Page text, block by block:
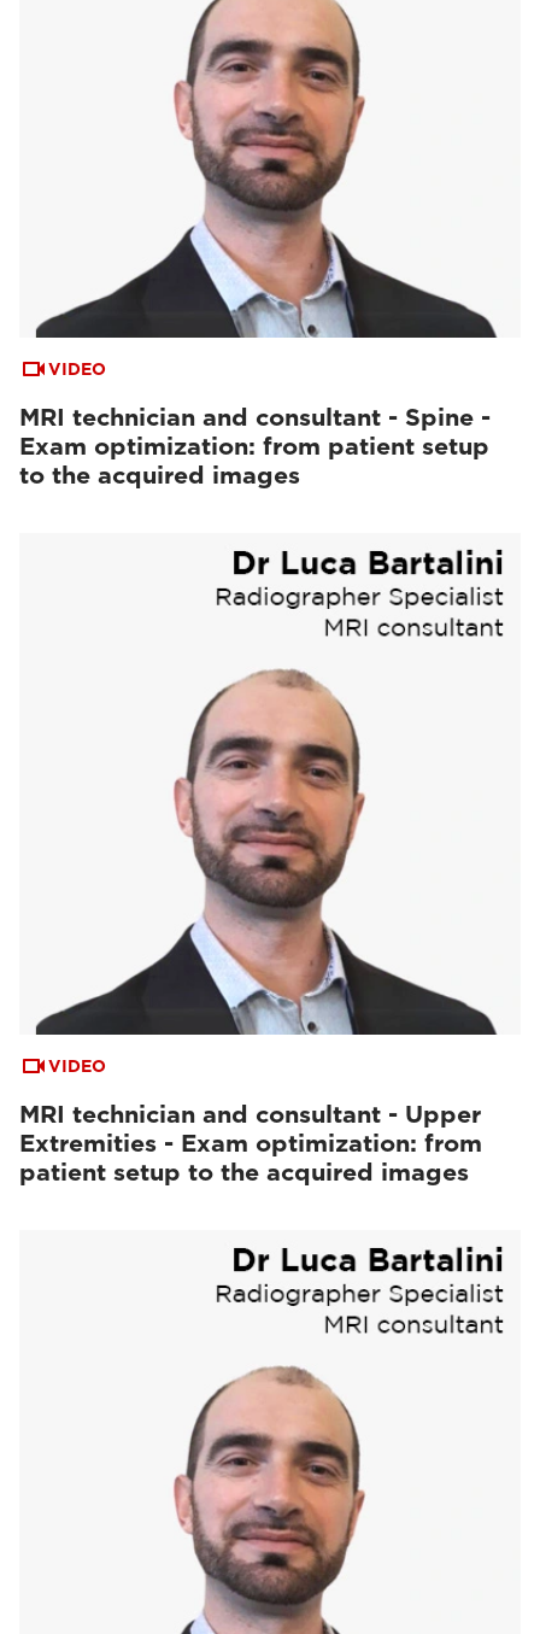
VIDEO
MRI technician and consultant - Spine -
Exam optimization: from patient setup
to the acquired images
VIDEO
MRI technician and consultant - Upper
Extremities - Exam optimization: from
patient setup to the acquired images